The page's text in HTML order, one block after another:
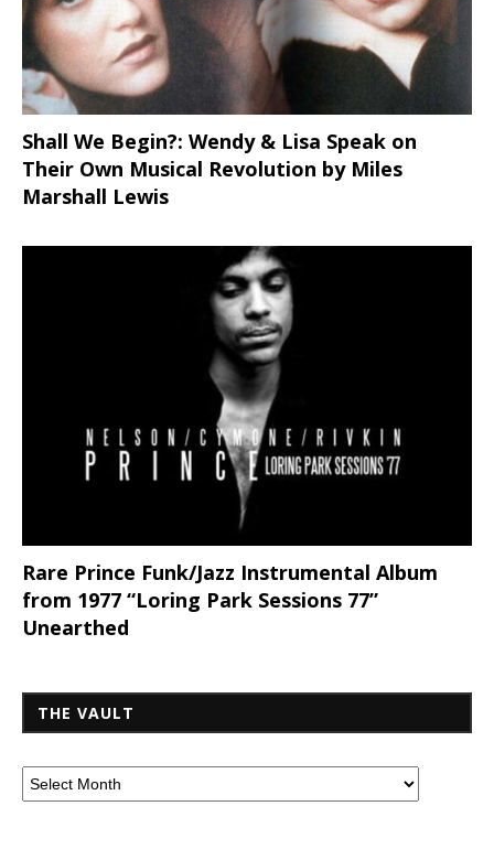
Shall We Begin?: Wendy & Lisa Speak on
Their Own Musical Revolution by Miles
Marshall Lewis
Rare Prince Funk/Jazz Instrumental Album
from 1977 “Loring Park Sessions 77”
Unearthed
THE VAULT